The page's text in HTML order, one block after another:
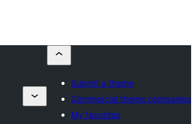
Submit a theme
Commercial theme companies
My favorites